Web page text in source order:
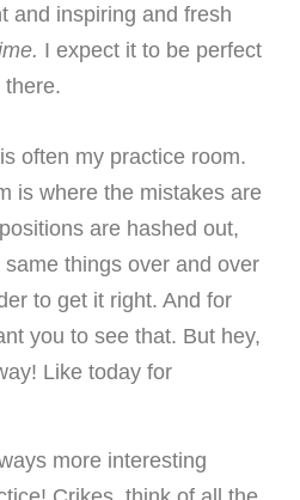
and inspiring and fresh
I expect it to be perfect
there.
often my practice room.
is where the mistakes are
are hashed out,
things over and over
to get it right. And for
you to see that. But hey,
Like today for
more interesting